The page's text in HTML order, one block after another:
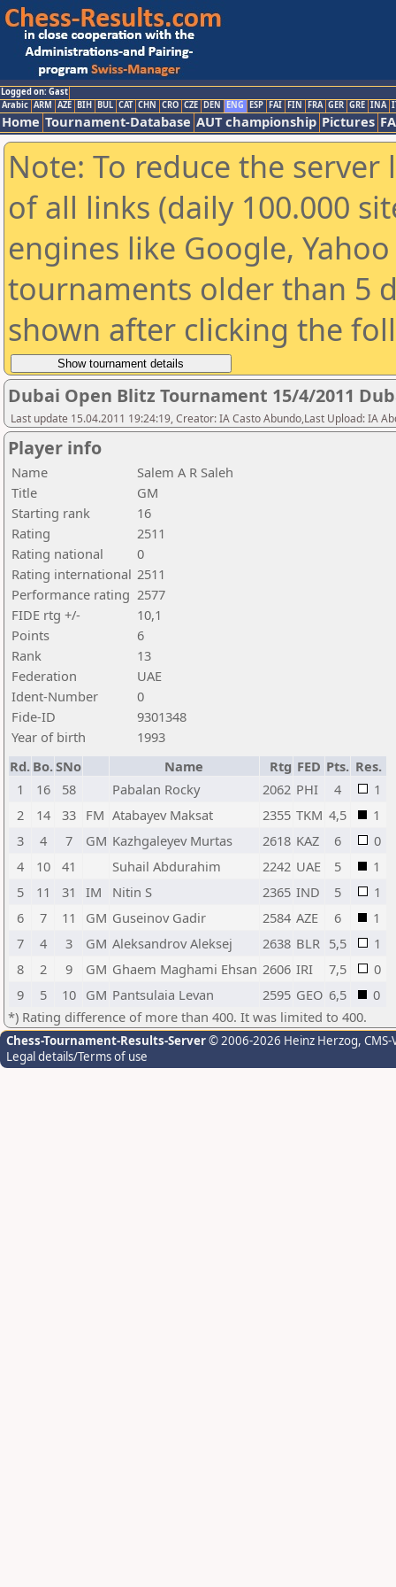
Logged on: Gast
Arabic ARM AZE BIH BUL CAT CHN CRO CZE DEN ENG ESP FAI FIN FRA GER GRE INA
Home Tournament-Database AUT championship Pictures
Note: To reduce the
of all links (daily 100.000
engines like Google,
tournaments older than 5
shown after clicking the
Dubai Open Blitz Tournament 15/4/2011
Last update 15.04.2011 19:24:19, Creator: IA Casto Abundo,Last Upload: IA
Player info
Name
Salem A R Saleh
Title
GM
Starting rank
16
Rating
2511
Rating national
0
Rating international 2511
Performance rating 2577
FIDE rtg +/-
10,1
Points
6
Rank
13
Federation
UAE
Ident-Number
0
Fide-ID
9301348
Year of birth
1993
Rd. Bo.SNo Name Rtg FED Pts. Res.
1
16 58 Pabalan Rocky 2062 PHI 4
1
2
14 33 FM Atabayev Maksat 2355 TKM 4,5
1
3
4 7 GM Kazhgaleyev Murtas 2618 KAZ 6
0
4
10 41 Suhail Abdurahim 2242 UAE 5
1
5
11 31 IM Nitin S 2365 IND 5
1
6
7 11 GM Guseinov Gadir 2584 AZE 6
1
7
4 3 GM Aleksandrov Aleksej 2638 BLR 5,5
1
8
2 9 GM Ghaem Maghami Ehsan 2606 IRI 7,5
0
9
5 10 GM Pantsulaia Levan 2595 GEO 6,5
0
*) Rating difference of more than 400. It was limited to 400.
Chess-Tournament-Results-Server© 2006-2026 Heinz Herzog,
Legal details/Terms of use